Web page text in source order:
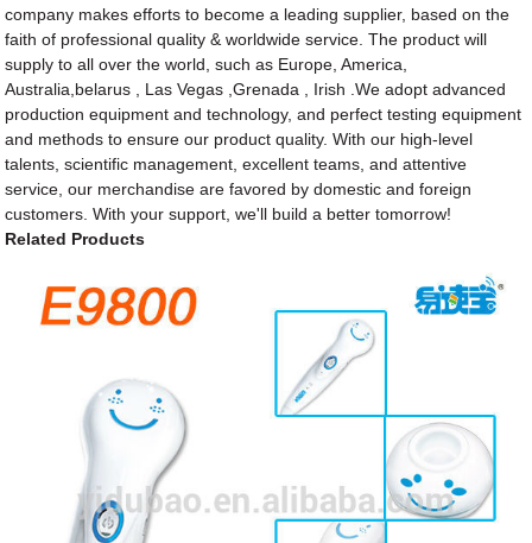
company makes efforts to become a leading supplier, based on the
faith of professional quality & worldwide service. The product will
supply to all over the world, such as Europe, America,
Australia,belarus , Las Vegas ,Grenada , Irish .We adopt advanced
production equipment and technology, and perfect testing equipment
and methods to ensure our product quality. With our high-level
talents, scientific management, excellent teams, and attentive
service, our merchandise are favored by domestic and foreign
customers. With your support, we'll build a better tomorrow!
Related Products